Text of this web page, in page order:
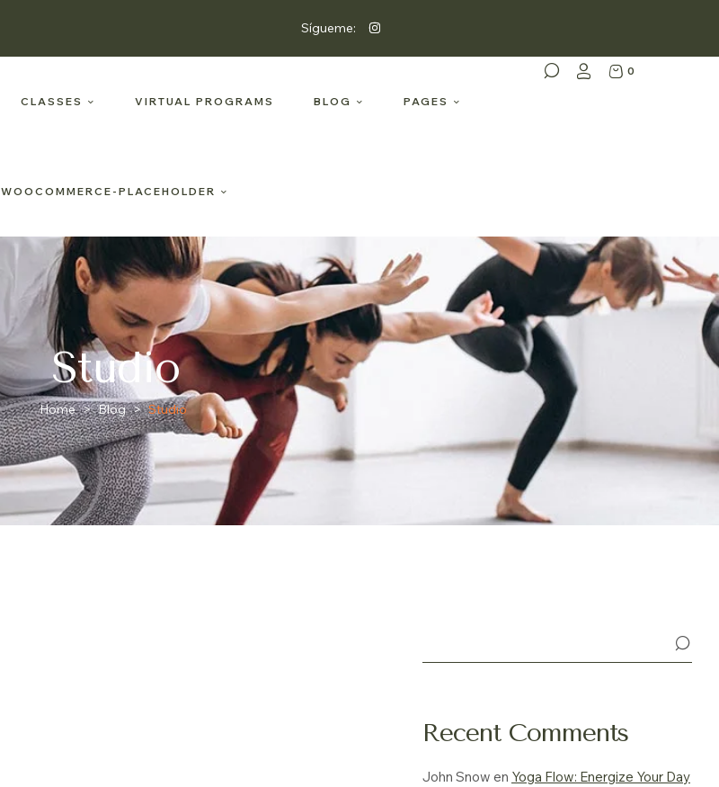
Sígueme:
CLASSES VIRTUAL PROGRAMS BLOG PAGES
WOOCOMMERCE-PLACEHOLDER
0
Studio
Home > Blog > Studio
Recent Comments
John Snow en Yoga Flow: Energize Your Day